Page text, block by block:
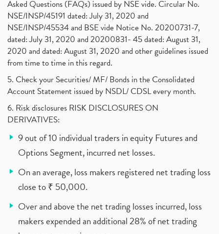
Asked Questions (FAQs) issued by NSE vide. Circular No.
NSE/INSP/45191 dated: July 31, 2020 and
NSE/INSP/45534 and BSE vide Notice No. 20200731-7,
dated: July 31, 2020 and 20200831- 45 dated: August 31,
2020 and dated: August 31, 2020 and other guidelines issued
from time to time in this regard.
5. Check your Securities/ MF/ Bonds in the Consolidated
Account Statement issued by NSDL/ CDSL every month.
6. Risk disclosures RISK DISCLOSURES ON
DERIVATIVES:
9 out of 10 individual traders in equity Futures and
Options Segment, incurred net losses.
On an average, loss makers registered net trading loss
close to ₹ 50,000.
Over and above the net trading losses incurred, loss
makers expended an additional 28% of net trading